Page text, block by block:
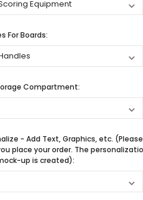
For Boards:
Compartment:
- Add Text, Graphics, etc.
place your order. The
up is created):